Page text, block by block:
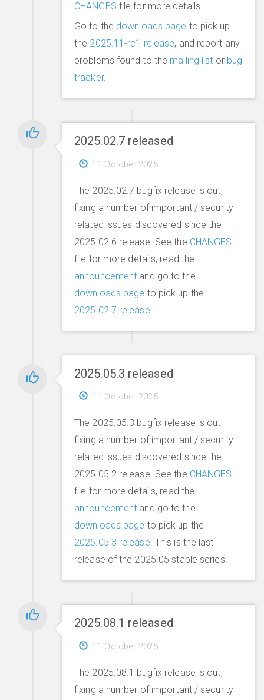
CHANGES file for more details.
Go to the downloads page to pick up
the 2025.11-rc1 release, and report any
problems found to the mailing list or bug
tracker.
2025.02.7 released
11 October 2025
The 2025.02.7 bugfix release is out,
fixing a number of important / security
related issues discovered since the
2025.02.6 release. See the CHANGES
file for more details, read the
announcement and go to the
downloads page to pick up the
2025.02.7 release
2025.05.3 released
11 October 2025
The 2025.05.3 bugfix release is out,
fixing a number of important / security
related issues discovered since the
2025.05.2 release. See the CHANGES
file for more details, read the
announcement and go to the
downloads page to pick up the
2025.05.3 release. This is the last
release of the 2025.05 stable series.
2025.08.1 released
11 October 2025
The 2025.08.1 bugfix release is out,
fixing a number of important / security